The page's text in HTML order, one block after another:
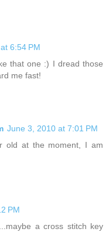
6:54 PM
that one :) I dread those
me fast!
June 3, 2010 at 7:01 PM
old at the moment, I am
PM
a cross stitch key